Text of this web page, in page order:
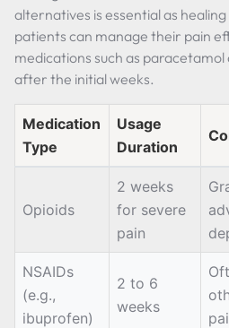
alternatives is essential as
patients can manage their pain
medications such as
after the initial weeks.
Medication
Type
Usage
Duration
Opioids
2 weeks
for severe
pain
NSAIDs
(e.g.,
ibuprofen)
2 to 6
weeks